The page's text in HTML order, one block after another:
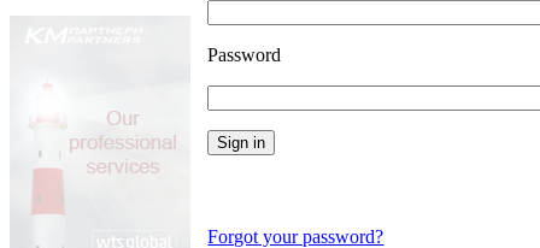
Password
Forgot your password?